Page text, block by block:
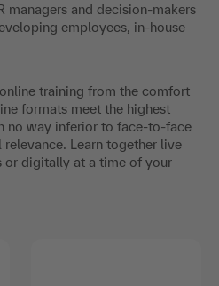
managers and decision-makers
employees, in-house
training from the comfort
formats meet the highest
no way inferior to face-to-face
Learn together live
or digitally at a time of your